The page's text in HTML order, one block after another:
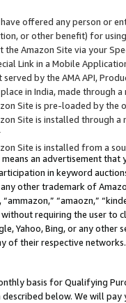
offered any person or
or other benefit) for
Amazon Site via your
Link in a Mobile
by the AMA API,
in India, made through
Site is pre-loaded by the
Site is installed through
Site is installed from a
means an advertisement
in keyword
other trademark of
“amaozn,”
requiring the user
Yahoo, Bing, or any
of their respective networks.
basis for Qualifying
below. We will